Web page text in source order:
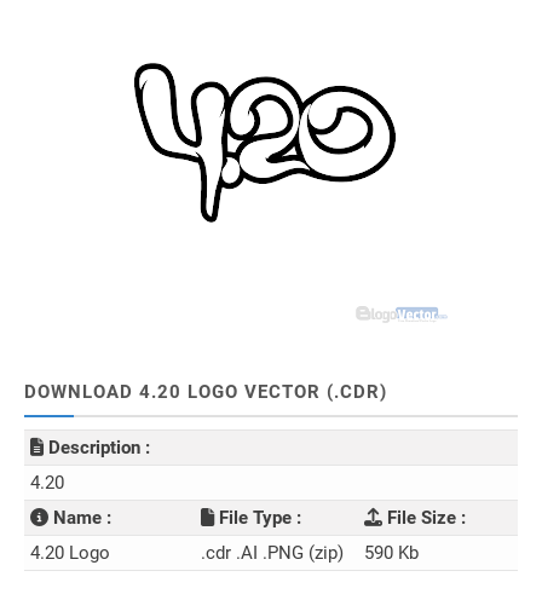
DOWNLOAD 4.20 LOGO VECTOR (.CDR)
Description :
4.20
Name :
File Type :
File Size :
4.20 Logo
.cdr .AI .PNG (zip) 590 Kb